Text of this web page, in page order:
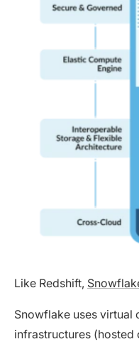
Like Redshift,
Snowflake uses virtual
infrastructures (hosted